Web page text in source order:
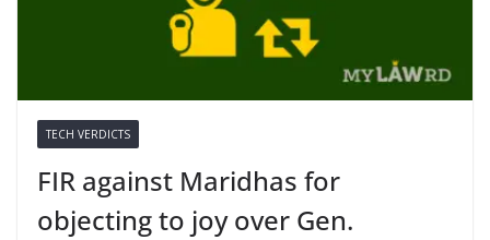
TECH VERDICTS
FIR against Maridhas for
objecting to joy over Gen.